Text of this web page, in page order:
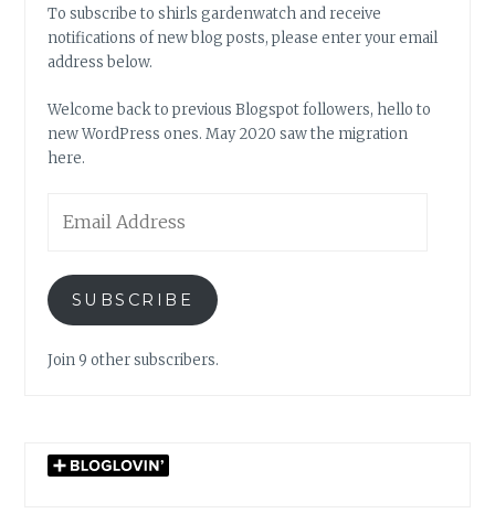
To subscribe to shirls gardenwatch and receive
notifications of new blog posts, please enter your email
address below.
Welcome back to previous Blogspot followers, hello to
new WordPress ones. May 2020 saw the migration
here.
Address
SUBSCRIBE
Join 9 other subscribers.